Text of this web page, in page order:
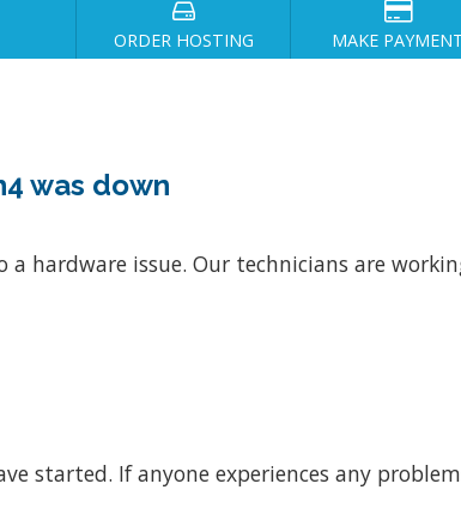
ORDER HOSTING MAKE
was down
a hardware issue. Our technicians are
started. If anyone experiences any